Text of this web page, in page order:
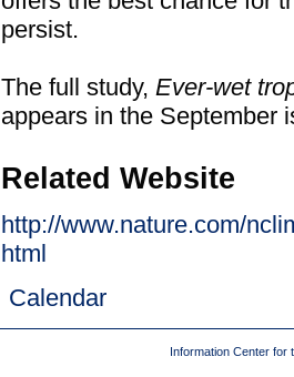
persist.
The full study, Ever-wet
appears in the September
Related Website
http://www.nature.com/
html
Calendar
Information Center for